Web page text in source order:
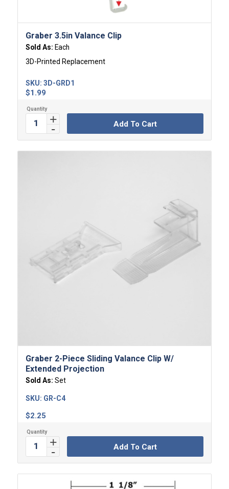
Graber 3.5in Valance Clip
Sold As: Each
3D-Printed Replacement
$1.99
SKU: 3D-GRD1
Add To Cart
Graber 2-Piece Sliding Valance Clip W/
Extended Projection
Sold As: Set
$2.25
SKU: GR-C4
Add To Cart